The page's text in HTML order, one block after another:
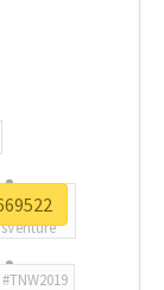
#TNW2019